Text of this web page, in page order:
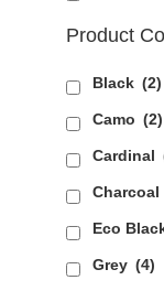
Product
Black (2)
Camo (2)
Cardinal
Charcoal
Eco
Grey (4)